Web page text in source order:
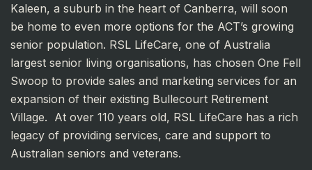
Kaleen, a suburb in the heart of Canberra, will soon
be home to even more options for the ACT’s growing
senior population. RSL LifeCare, one of Australia
largest senior living organisations, has chosen One Fell
Swoop to provide sales and marketing services for an
expansion of their existing Bullecourt Retirement
Village. At over 110 years old, RSL LifeCare has a rich
legacy of providing services, care and support to
Australian seniors and veterans.